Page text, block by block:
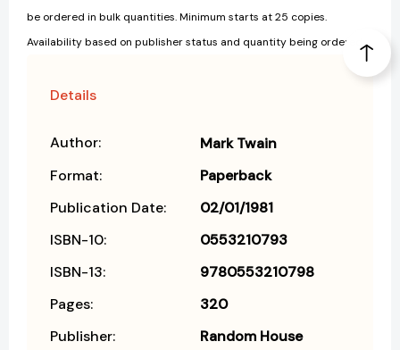
be ordered in bulk quantities. Minimum starts at 25 copies.
Availability based on publisher status and quantity being ordered.
Details
Author:
Mark Twain
Format:
Paperback
Publication Date:
02/01/1981
ISBN-10:
0553210793
ISBN-13:
9780553210798
Pages:
320
Publisher:
Random House